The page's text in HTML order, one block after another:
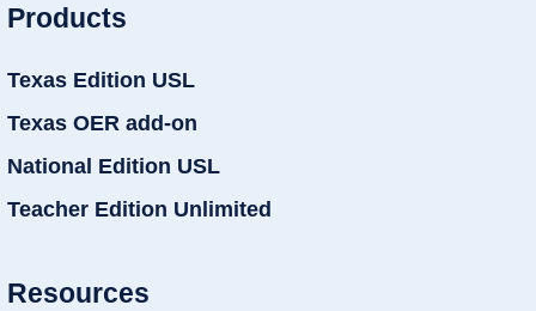
Products
Texas Edition USL
Texas OER add-on
National Edition USL
Teacher Edition Unlimited
Resources